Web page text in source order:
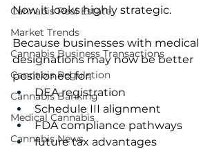
Cannabis Real Estate
Market Trends
Cannabis Business Transactions
Cannabis Regulation
Cannabis Banking
Medical Cannabis
Cannabis News
Now it looks highly strategic.
Because businesses with medical
designations may now be better
positioned for:
DEA registration
Schedule III alignment
FDA compliance pathways
future tax advantages